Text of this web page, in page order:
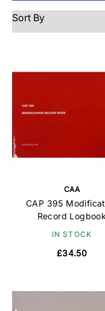
CAA
CAP 395
Record Logbook
IN STOCK
£34.50